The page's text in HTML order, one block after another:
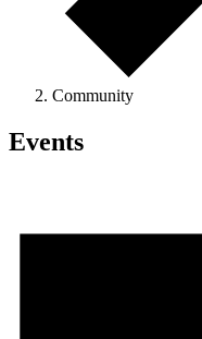
Community
Events